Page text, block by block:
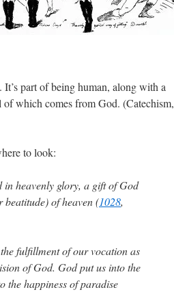
part of being human, along with a
which comes from God. (Catechism,
to look:
in heavenly glory, a gift of God
beatitude) of heaven (1028,
fulfillment of our vocation as
of God. God put us into the
the happiness of paradise